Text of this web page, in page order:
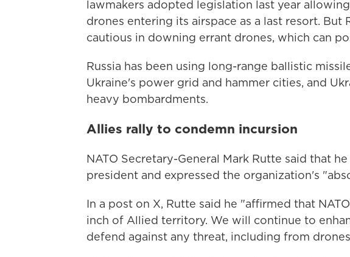
lawmakers adopted legislation last year
drones entering its airspace as a last resort. But
cautious in downing errant drones, which can
Russia has been using long-range ballistic
Ukraine's power grid and hammer cities, and
heavy bombardments.
Allies rally to condemn incursion
NATO Secretary-General Mark Rutte said that
president and expressed the organization's
In a post on X, Rutte said he "affirmed that
inch of Allied territory. We will continue to
defend against any threat, including from